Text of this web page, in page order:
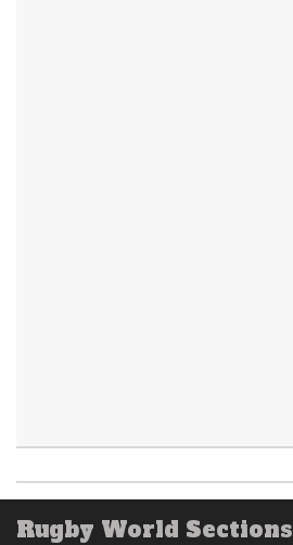
Rugby World Sections